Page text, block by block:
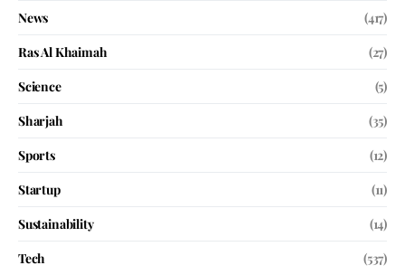
News
(417)
Ras Al Khaimah
(27)
Science
(5)
Sharjah
(35)
Sports
(12)
Startup
(11)
Sustainability
(14)
Tech
(537)